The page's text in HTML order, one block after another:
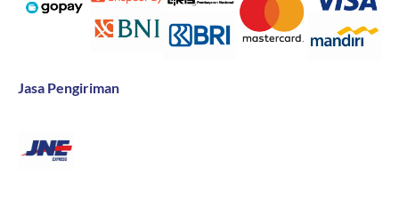
Jasa Pengiriman